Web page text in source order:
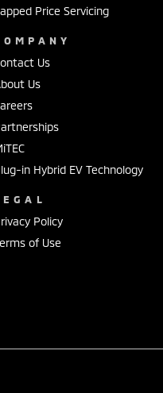
Price Servicing
Us
Us
in Hybrid EV Technology
Policy
of Use